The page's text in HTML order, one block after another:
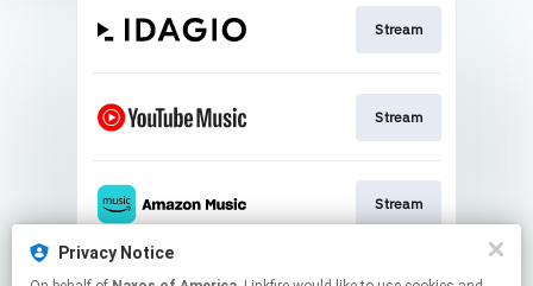
Stream
Stream
Stream
Privacy Notice